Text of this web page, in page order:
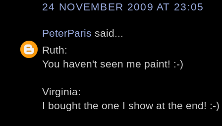
24 NOVEMBER 2009 AT 23:05
PeterParis said...
Ruth:
You haven't seen me paint! :-)
Virginia:
I bought the one I show at the end! :-)